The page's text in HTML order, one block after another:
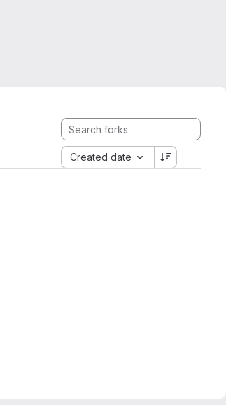
Created date